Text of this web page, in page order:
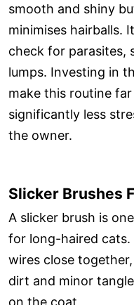
smooth and shiny
minimises hairballs.
check for parasites,
lumps. Investing in
make this routine
significantly less
the owner.
Slicker Brushes
A slicker brush is
for long-haired
wires close
dirt and minor
on the coat.